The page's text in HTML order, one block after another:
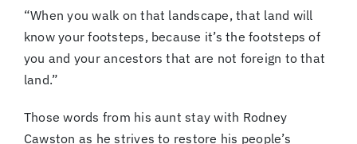
“When you walk on that landscape, that land will
know your footsteps, because it’s the footsteps of
you and your ancestors that are not foreign to that
land.”
Those words from his aunt stay with Rodney
Cawston as he strives to restore his people’s